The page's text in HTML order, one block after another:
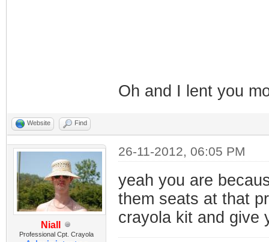
Oh and I lent you
Website Find
Niall
Professional Cpt. Crayola
26-11-2012, 06:05 PM
yeah you are
them seats at that
crayola kit and give